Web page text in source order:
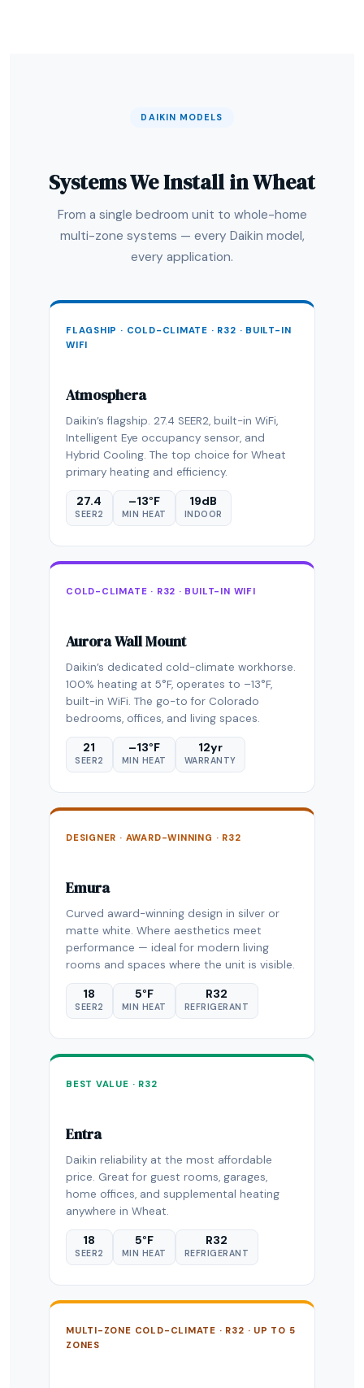
DAIKIN MODELS
Systems We Install in Wheat
From a single bedroom unit to whole-home
multi-zone systems — every Daikin model,
every application.
FLAGSHIP · COLD-CLIMATE · R32 · BUILT-IN
WIFI
Atmosphera
Daikin’s flagship. 27.4 SEER2, built-in WiFi,
Intelligent Eye occupancy sensor, and
Hybrid Cooling. The top choice for Wheat
primary heating and efficiency.
27.4
SEER2
–13°F
MIN HEAT
19dB
INDOOR
COLD-CLIMATE · R32 · BUILT-IN WIFI
Aurora Wall Mount
Daikin’s dedicated cold-climate workhorse.
100% heating at 5°F, operates to –13°F,
built-in WiFi. The go-to for Colorado
bedrooms, offices, and living spaces.
21
SEER2
–13°F
MIN HEAT
12yr
WARRANTY
DESIGNER · AWARD-WINNING · R32
Emura
Curved award-winning design in silver or
matte white. Where aesthetics meet
performance — ideal for modern living
rooms and spaces where the unit is visible.
18
SEER2
5°F
MIN HEAT
R32
REFRIGERANT
BEST VALUE · R32
Entra
Daikin reliability at the most affordable
price. Great for guest rooms, garages,
home offices, and supplemental heating
anywhere in Wheat.
18
SEER2
5°F
MIN HEAT
R32
REFRIGERANT
MULTI-ZONE COLD-CLIMATE · R32 · UP TO 5
ZONES